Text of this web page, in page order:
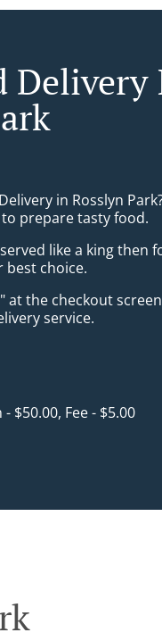
Delivery
in Rosslyn
prepare tasty food.
like a king then
best choice.
at the checkout
service.
- $50.00, Fee - $5.00